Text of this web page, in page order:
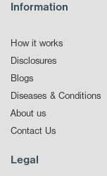
Information
How it works
Disclosures
Blogs
Diseases & Conditions
About us
Contact Us
Legal